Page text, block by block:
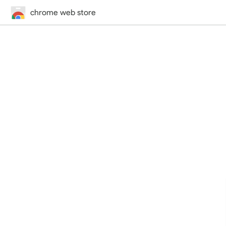
chrome web store